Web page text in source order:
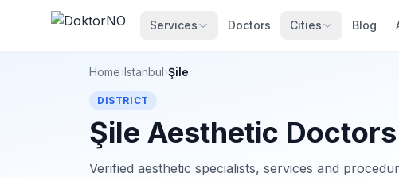
Services Doctors Cities Blog
Home›Istanbul›Şile
DISTRICT
Şile Aesthetic Doctors
Verified aesthetic specialists, services and